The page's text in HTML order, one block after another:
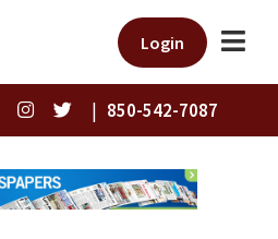
Login
| 850-542-7087